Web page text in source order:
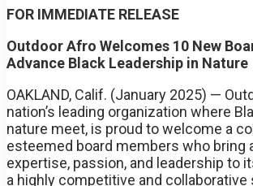
FOR IMMEDIATE RELEASE
Outdoor Afro Welcomes 10 New
Advance Black Leadership in Nature
OAKLAND, Calif. (January 2025) —
nation’s leading organization where
nature meet, is proud to welcome a
esteemed board members who bring
expertise, passion, and leadership to
a highly competitive and collaborative